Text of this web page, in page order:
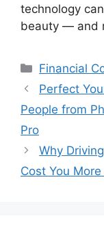
technology
beauty — and
Categories
Financial
Perfect
People from
Pro
Why
Cost You